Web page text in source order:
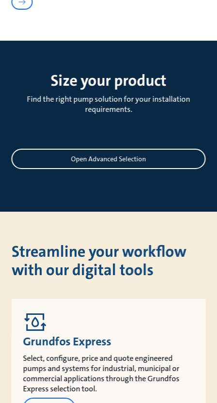
Size your product
Find the right pump solution for your installation
requirements.
Open Advanced Selection
Streamline your workflow
with our digital tools
Grundfos Express
Select, configure, price and quote engineered
pumps and systems for industrial, municipal or
commercial applications through the Grundfos
Express selection tool.